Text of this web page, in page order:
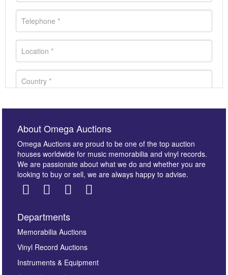
Images *
here to select images.
About Omega Auctions
Omega Auctions are proud to be one of the top auction
houses worldwide for music memorabilia and vinyl records.
We are passionate about what we do and whether you are
looking to buy or sell, we are always happy to advise.
Departments
Memorabilia Auctions
Vinyl Record Auctions
Instruments & Equipment